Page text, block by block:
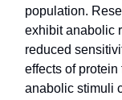
population.
exhibit anabolic
reduced
effects of
anabolic stimuli